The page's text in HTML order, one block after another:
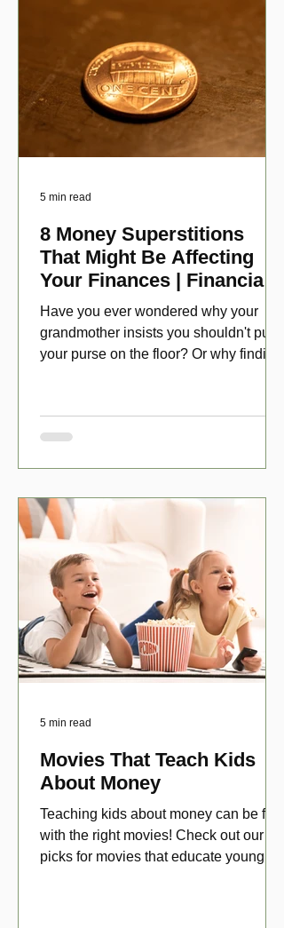
8 Money Superstitions
That Might Be Affecting
Your Finances | Financial
Folklore
Have you ever wondered why your
grandmother insists you shouldn't put
your purse on the floor? Or why finding
5 min read
Movies That Teach Kids
About Money
Teaching kids about money can be fun
with the right movies! Check out our top
picks for movies that educate young
5 min read